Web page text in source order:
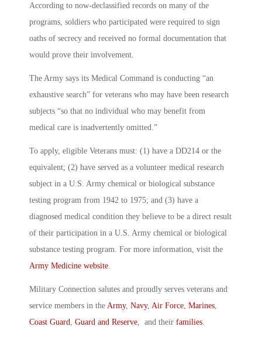
According to now-declassified records on many of the
programs, soldiers who participated were required to sign
oaths of secrecy and received no formal documentation that
would prove their involvement.
The Army says its Medical Command is conducting “an
exhaustive search” for veterans who may have been research
subjects “so that no individual who may benefit from
medical care is inadvertently omitted.”
To apply, eligible Veterans must: (1) have a DD214 or the
equivalent; (2) have served as a volunteer medical research
subject in a U.S. Army chemical or biological substance
testing program from 1942 to 1975; and (3) have a
diagnosed medical condition they believe to be a direct result
of their participation in a U.S. Army chemical or biological
substance testing program. For more information, visit the
Army Medicine website
Military Connection salutes and proudly serves veterans and
service members in the Army, Navy, Air Force Marines
Coast Guard Guard and Reserve , and their families